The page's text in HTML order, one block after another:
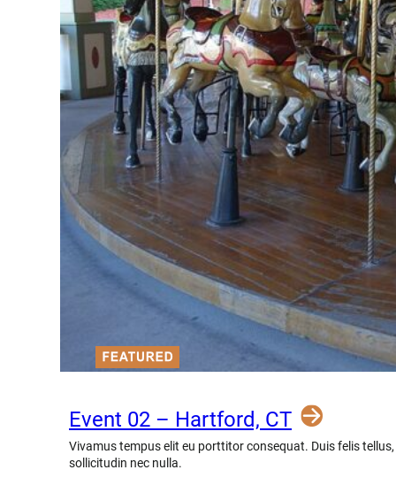
Event 02 – Hartford, CT
Vivamus tempus elit eu porttitor consequat. Duis felis
sollicitudin nec nulla.